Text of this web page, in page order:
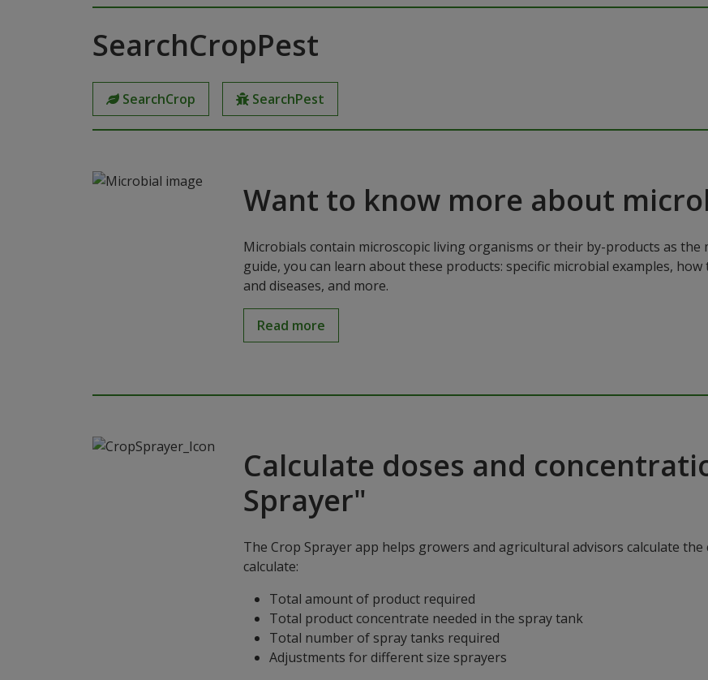
SearchCropPest
SearchCrop SearchPest
Want to know more about
Microbials contain microscopic living organisms or their by-products as
guide, you can learn about these products: specific microbial examples,
and diseases, and more.
Read more
Calculate doses and
Sprayer"
The Crop Sprayer app helps growers and agricultural advisors calculate
calculate:
Total amount of product required
Total product concentrate needed in the spray tank
Total number of spray tanks required
Adjustments for different size sprayers